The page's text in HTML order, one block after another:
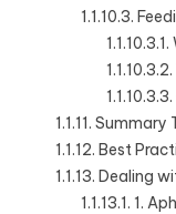
Summary
Best
Dealing
1.